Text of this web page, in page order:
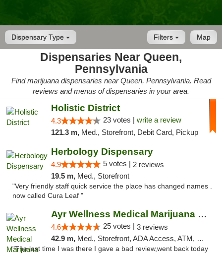
Dispensary Type Map
Filters
Dispensaries Near Queen,
Pennsylvania
Find marijuana dispensaries near Queen, Pennsylvania. Read
reviews and menus of dispensaries in your area.
Holistic District
4.3 23 votes | write a review
121.3 m, Med., Storefront, Debit Card, Pickup
Herbology Dispensary
4.9 5 votes | 2 reviews
19.5 m, Med., Storefront
"Very friendly staff quick service the place has changed names .
now called Cura Leaf "
Ayr Wellness Medical Marijuana Dispensary ...
4.6 25 votes | 3 reviews
42.9 m, Med., Storefront, ADA Access, ATM, Debit Card, Pickup
"The last time I was there I gave a bad review,went back today